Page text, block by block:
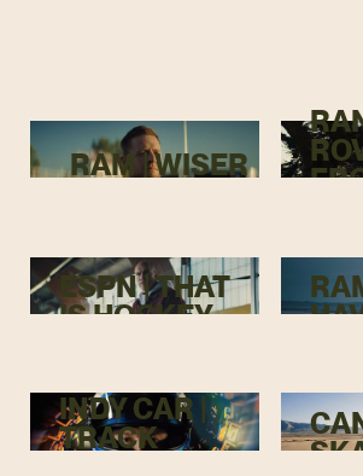
RAM | WISER
ESPN | THAT
IS HOCKEY
INDY CAR |
TRACK